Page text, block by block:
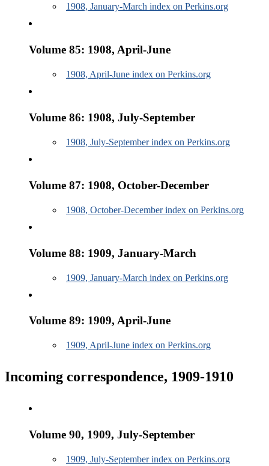
1908, January-March index on Perkins.org
Volume 85: 1908, April-June
1908, April-June index on Perkins.org
Volume 86: 1908, July-September
1908, July-September index on Perkins.org
Volume 87: 1908, October-December
1908, October-December index on Perkins.org
Volume 88: 1909, January-March
1909, January-March index on Perkins.org
Volume 89: 1909, April-June
1909, April-June index on Perkins.org
Incoming correspondence, 1909-1910
Volume 90, 1909, July-September
1909, July-September index on Perkins.org